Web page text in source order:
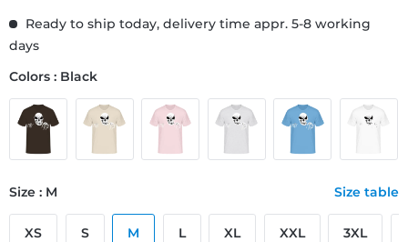
Ready to ship today, delivery time appr. 5-8 working
days
Colors : Black
Size : M Size table
XS S M L XL XXL 3XL